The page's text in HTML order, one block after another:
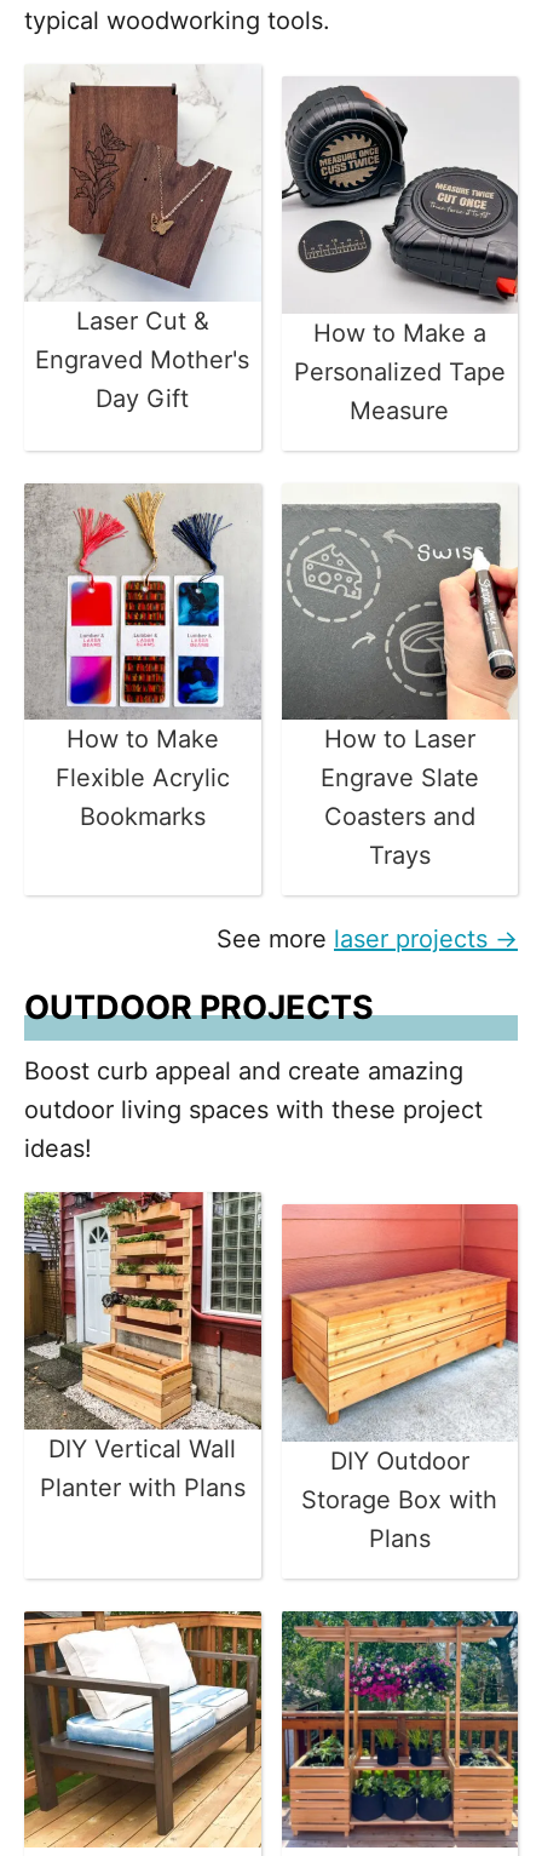
typical woodworking tools.
Laser Cut &
Engraved Mother's
Day Gift
How to Make a
Personalized Tape
Measure
How to Make
Flexible Acrylic
Bookmarks
How to Laser
Engrave Slate
Coasters and
Trays
See more laser projects →
OUTDOOR PROJECTS
Boost curb appeal and create amazing
outdoor living spaces with these project
ideas!
DIY Vertical Wall
Planter with Plans
DIY Outdoor
Storage Box with
Plans